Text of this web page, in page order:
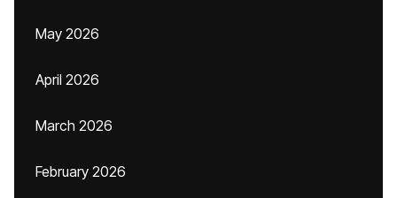
May 2026
April 2026
March 2026
February 2026